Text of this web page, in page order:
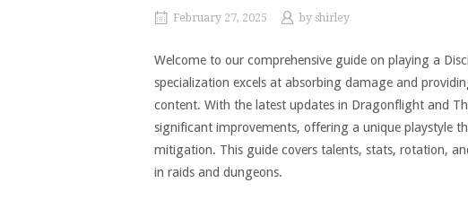
February 27, 2025 by shirley
Welcome to our comprehensive guide on playing a
specialization excels at absorbing damage and
content. With the latest updates in Dragonflight and
significant improvements, offering a unique playstyle
mitigation. This guide covers talents, stats, rotation,
in raids and dungeons.